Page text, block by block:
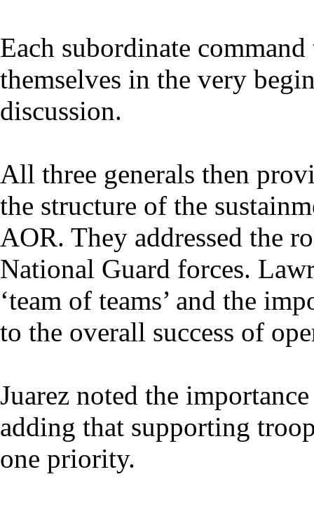
Each subordinate
themselves in the very
discussion.
All three generals then
the structure of the
AOR. They addressed the
National Guard forces.
‘team of teams’ and the
to the overall success of
Juarez noted the
adding that supporting
one priority.